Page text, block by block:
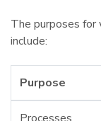
The purposes for
include:
Purpose